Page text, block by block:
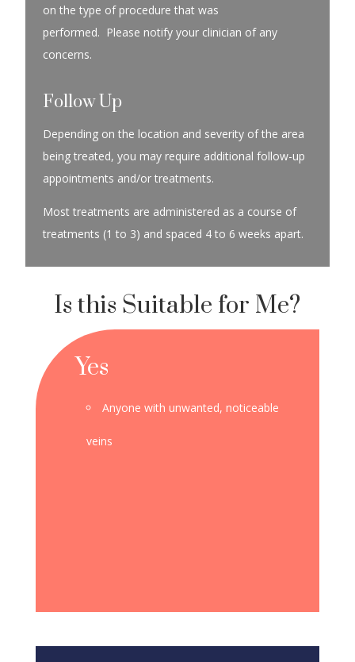
on the type of procedure that was
performed. Please notify your clinician of any
concerns.
Follow Up
Depending on the location and severity of the area
being treated, you may require additional follow-up
appointments and/or treatments.
Most treatments are administered as a course of
treatments (1 to 3) and spaced 4 to 6 weeks apart.
Is this Suitable for Me?
Yes
Anyone with unwanted, noticeable
veins